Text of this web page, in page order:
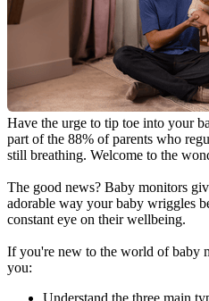
Have the urge to tip toe into your
part of the 88% of parents who
still breathing. Welcome to the
The good news? Baby monitors
adorable way your baby wriggles
constant eye on their wellbeing.
If you're new to the world of baby
you:
Understand the three main